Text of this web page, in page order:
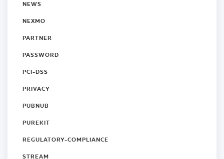
NEWS
NEXMO
PARTNER
PASSWORD
PCI-DSS
PRIVACY
PUBNUB
PUREKIT
REGULATORY-COMPLIANCE
STREAM